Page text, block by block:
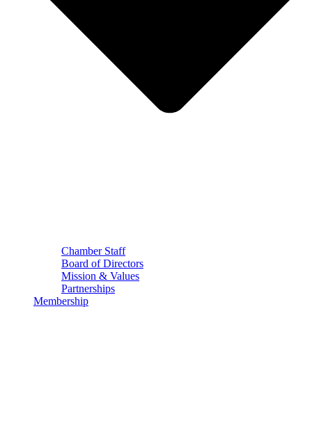
Chamber Staff
Board of Directors
Mission & Values
Partnerships
Membership